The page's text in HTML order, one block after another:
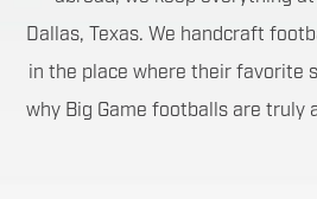
Dallas, Texas. We handcraft
in the place where their favorite
why Big Game footballs are truly